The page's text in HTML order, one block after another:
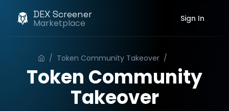
DEX Screener
Marketplace Sign In
/ Token Community Takeover /
Token Community
Takeover